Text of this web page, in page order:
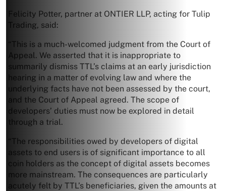
Felicity Potter, partner at ONTIER LLP, acting for Tulip
Trading, said:
“This is a much-welcomed judgment from the Court of
Appeal. We asserted that it is inappropriate to
summarily dismiss TTL’s claims at an early jurisdiction
hearing in a matter of evolving law and where the
underlying facts have not been assessed by the court,
and the Court of Appeal agreed. The scope of
developers’ duties must now be explored in detail
through a trial.
“The responsibilities owed by developers of digital
assets to end users is of significant importance to all
coin holders as the concept of digital assets becomes
more mainstream. The consequences are particularly
acutely felt by TTL’s beneficiaries, given the amounts at